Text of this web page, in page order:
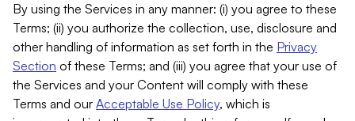
By using the Services in any manner: (i) you agree to these
Terms; (ii) you authorize the collection, use, disclosure and
other handling of information as set forth in the Privacy
Section of these Terms; and (iii) you agree that your use of
the Services and your Content will comply with these
Terms and our Acceptable Use Policy, which is